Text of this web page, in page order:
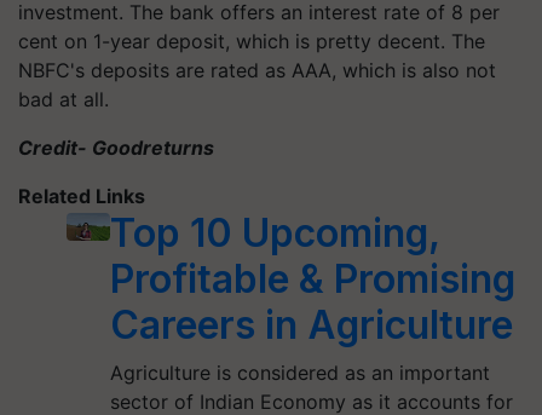
investment. The bank offers an interest rate of 8 per
cent on 1-year deposit, which is pretty decent. The
NBFC's deposits are rated as AAA, which is also not
bad at all.
Credit- Goodreturns
Related Links
Top 10 Upcoming,
Profitable & Promising
Careers in Agriculture
Agriculture is considered as an important
sector of Indian Economy as it accounts for